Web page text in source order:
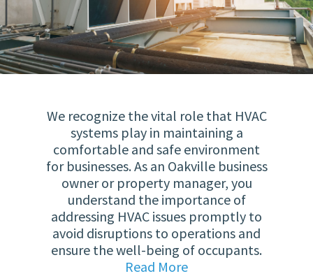
We recognize the vital role that HVAC
systems play in maintaining a
comfortable and safe environment
for businesses. As an Oakville business
owner or property manager, you
understand the importance of
addressing HVAC issues promptly to
avoid disruptions to operations and
ensure the well-being of occupants.
Read More